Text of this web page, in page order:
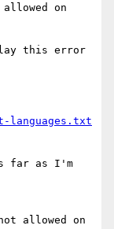
on
this error
far as I'm
allowed on